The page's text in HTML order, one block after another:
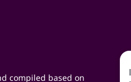
compiled based on